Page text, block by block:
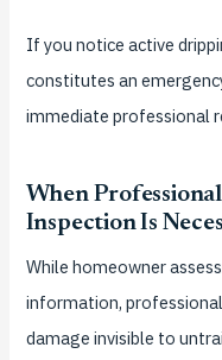
If you notice active
constitutes an
immediate professional
When
Inspection Is
While homeowner
information,
damage invisible to